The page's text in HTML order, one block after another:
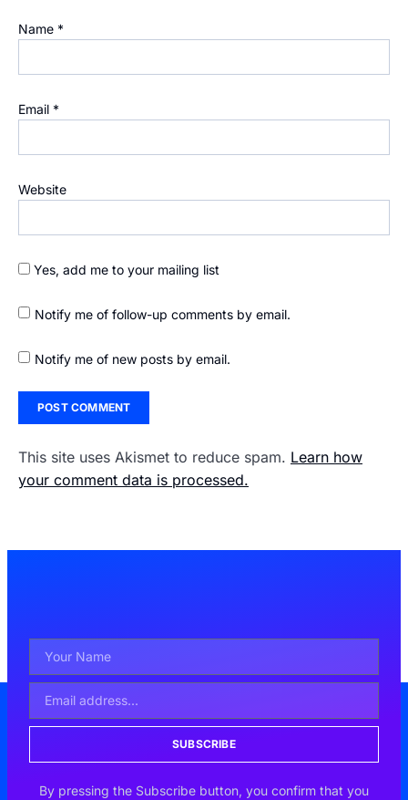
Name *
Email *
Website
Yes, add me to your mailing list
Notify me of follow-up comments by email.
Notify me of new posts by email.
This site uses Akismet to reduce spam. Learn how
your comment data is processed.
SUBSCRIBE
By pressing the Subscribe button, you confirm that you